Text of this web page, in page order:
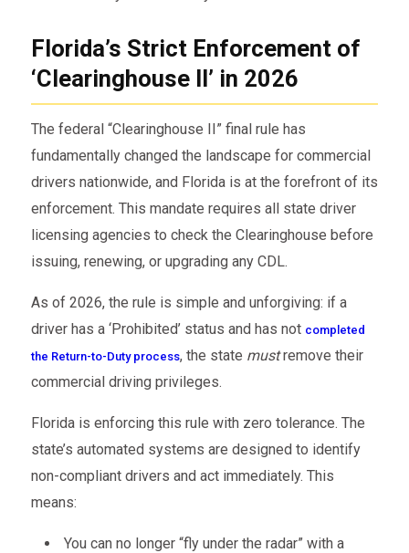
Florida’s Strict Enforcement of
‘Clearinghouse II’ in 2026
The federal “Clearinghouse II” final rule has
fundamentally changed the landscape for commercial
drivers nationwide, and Florida is at the forefront of its
enforcement. This mandate requires all state driver
licensing agencies to check the Clearinghouse before
issuing, renewing, or upgrading any CDL.
As of 2026, the rule is simple and unforgiving: if a
driver has a ‘Prohibited’ status and has not completed
the Return-to-Duty process, the state mustremove their
commercial driving privileges.
Florida is enforcing this rule with zero tolerance. The
state’s automated systems are designed to identify
non-compliant drivers and act immediately. This
means:
You can no longer “fly under the radar” with a